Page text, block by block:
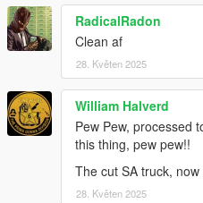
RadicalRadon
Clean af
28. Květen 2025
William Halverd
Pew Pew, processed
this thing, pew pew!!
The cut SA truck, now
28. Květen 2025